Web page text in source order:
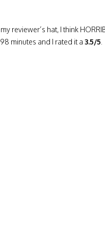
reviewer’s hat, I think
minutes and I rated it a 3.5/5